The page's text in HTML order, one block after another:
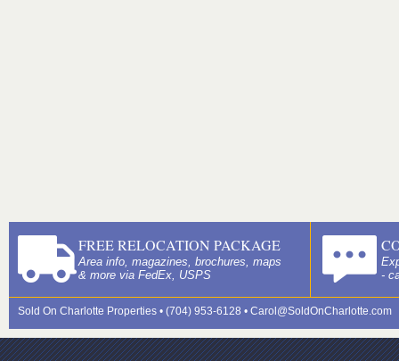
FREE RELOCATION PACKAGE
Area info, magazines, brochures, maps
& more via FedEx, USPS
-
Sold On Charlotte Properties • (704) 953-6128 • Carol@SoldOnCharlotte.com